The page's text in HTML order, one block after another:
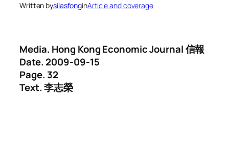
Written bysilasfonginArticle and coverage
Media. Hong Kong Economic Journal 信報
Date. 2009-09-15
Page. 32
Text. 李志榮